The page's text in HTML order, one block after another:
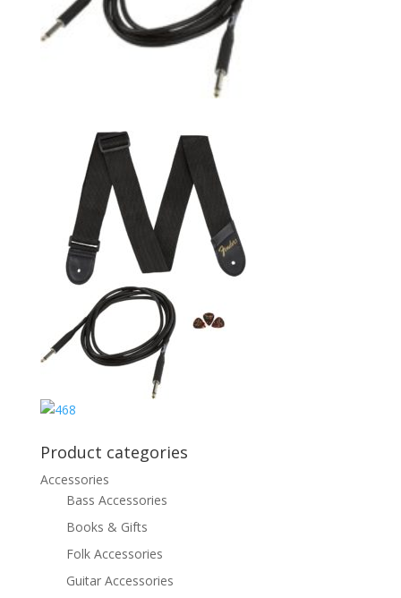
Product categories
Accessories
Bass Accessories
Books & Gifts
Folk Accessories
Guitar Accessories